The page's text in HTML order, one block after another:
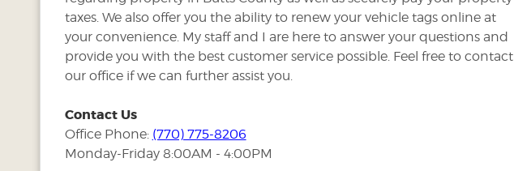
taxes. We also offer you the ability to renew your vehicle tags online at
your convenience. My staff and I are here to answer your questions and
provide you with the best customer service possible. Feel free to contact
our office if we can further assist you.
Contact Us
Office Phone: (770) 775-8206
Monday-Friday 8:00AM - 4:00PM